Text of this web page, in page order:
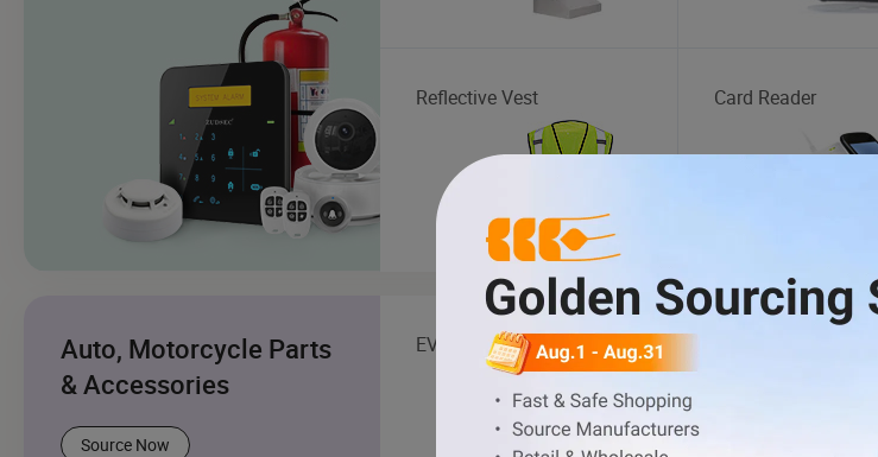
Reflective Vest Card Reader
Auto, Motorcycle Parts
& Accessories
Source Now
EV Charging Station